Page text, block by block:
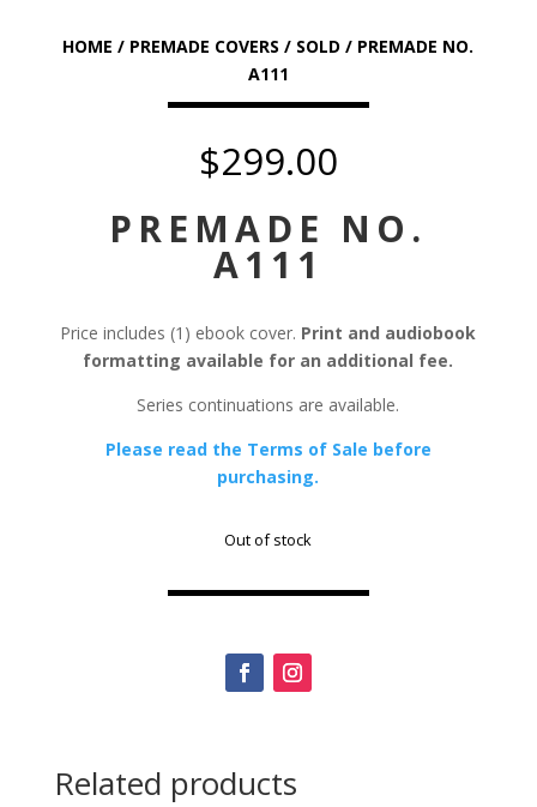
HOME / PREMADE COVERS / SOLD / PREMADE NO.
A111
$299.00
PREMADE NO.
A111
Price includes (1) ebook cover. Print and audiobook
formatting available for an additional fee.
Series continuations are available.
Please read the Terms of Sale before
purchasing.
Out of stock
Related products